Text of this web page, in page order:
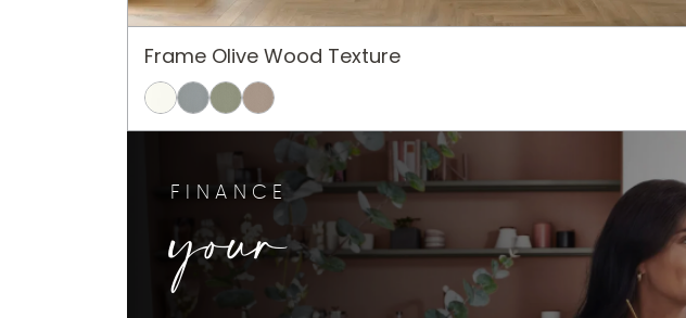
Frame Olive Wood Texture
FINANCE
your